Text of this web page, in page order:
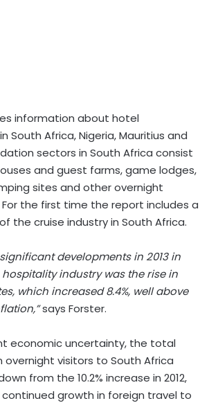
information about hotel
South Africa, Nigeria, Mauritius and
sectors in South Africa consist
and guest farms, game lodges,
sites and other overnight
the first time the report includes a
the cruise industry in South Africa.
developments in 2013 in
industry was the rise in
which increased 8.4%, well above
says Forster.
economic uncertainty, the total
overnight visitors to South Africa
from the 10.2% increase in 2012,
growth in foreign travel to